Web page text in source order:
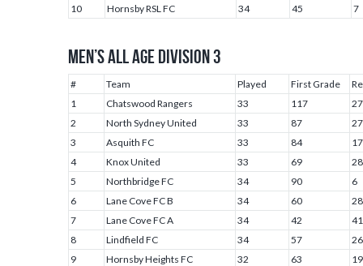
10
Hornsby RSL FC 34 45 7
MEN’S ALL AGE DIVISION 3
# Team Played First Grade
1
Chatswood Rangers 33 117
27
2
North Sydney United 33 87
27
3
Asquith FC 33 84
17
4
Knox United 33 69
28
5
Northbridge FC 34 90
6
6
Lane Cove FC B 34 60
28
7
Lane Cove FC A 34 42
41
8
Lindfield FC 34 57
26
9
Hornsby Heights FC 32 63
19